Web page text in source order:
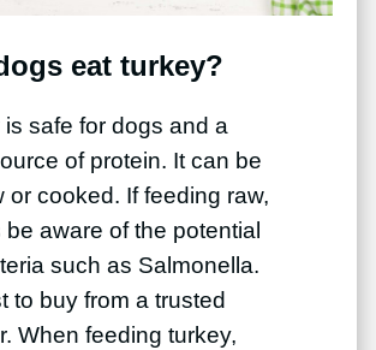
eat turkey?
is safe for dogs and a
of protein. It can be
or cooked. If feeding raw,
aware of the potential
such as Salmonella.
to buy from a trusted
When feeding turkey,